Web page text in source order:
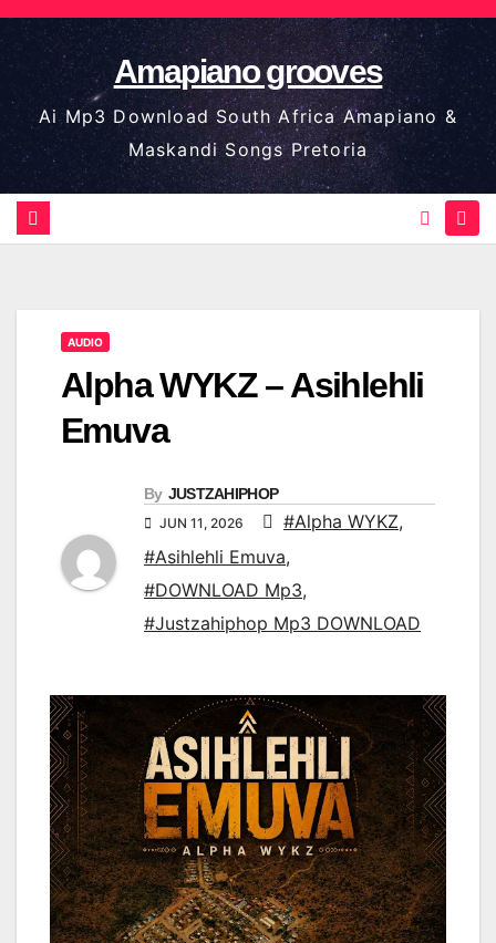
Skip
to
content
Amapiano grooves
Ai Mp3 Download South Africa Amapiano &
Maskandi Songs Pretoria
AUDIO
Alpha WYKZ – Asihlehli
Emuva
By JUSTZAHIPHOP
JUN 11, 2026 #Alpha WYKZ,
#Asihlehli Emuva,
#DOWNLOAD Mp3,
#Justzahiphop Mp3 DOWNLOAD